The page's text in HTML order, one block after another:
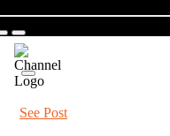
See Post